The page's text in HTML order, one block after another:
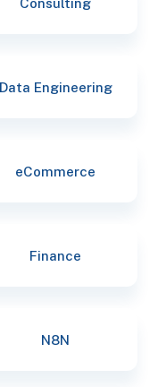
Data Engineering
eCommerce
Finance
N8N